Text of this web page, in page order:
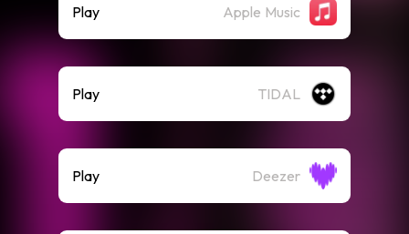
Play Apple Music
Play TIDAL
Play Deezer